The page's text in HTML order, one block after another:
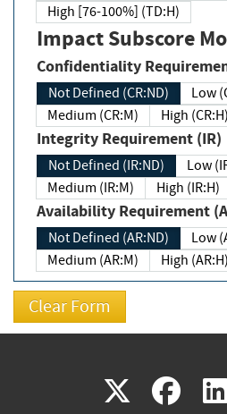
High [76-100%] (TD:H)
Impact Subscore
Confidentiality
Not Defined (CR:ND)
Low
Medium (CR:M)
High (CR:H)
Integrity Requirement (IR)
Not Defined (IR:ND)
Low
Medium (IR:M)
High (IR:H)
Availability Requirement
Not Defined (AR:ND)
Low
Medium (AR:M)
High (AR:H)
X(link
(link